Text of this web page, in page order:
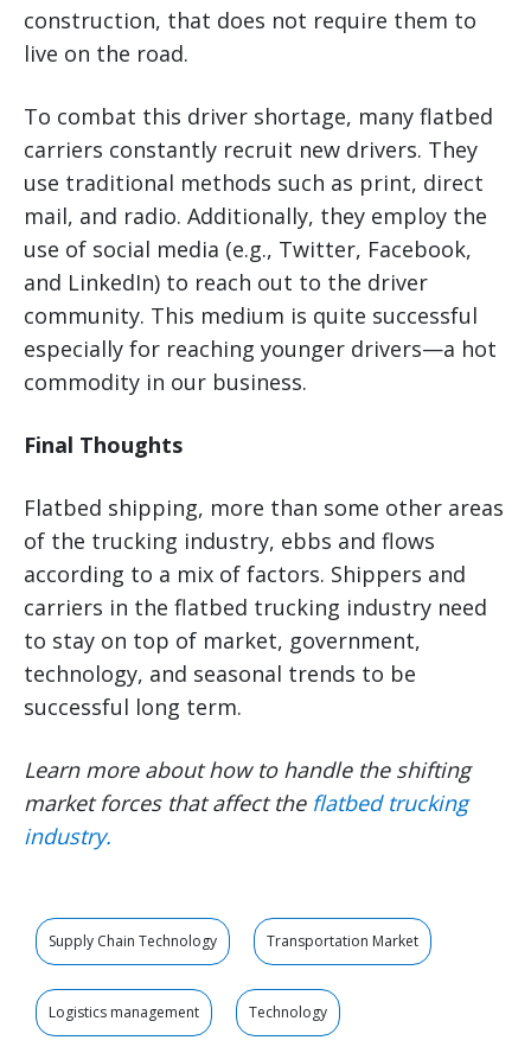
construction, that does not require them to
live on the road.
To combat this driver shortage, many flatbed
carriers constantly recruit new drivers. They
use traditional methods such as print, direct
mail, and radio. Additionally, they employ the
use of social media (e.g., Twitter, Facebook,
and LinkedIn) to reach out to the driver
community. This medium is quite successful
especially for reaching younger drivers—a hot
commodity in our business.
Final Thoughts
Flatbed shipping, more than some other areas
of the trucking industry, ebbs and flows
according to a mix of factors. Shippers and
carriers in the flatbed trucking industry need
to stay on top of market, government,
technology, and seasonal trends to be
successful long term.
Learn more about how to handle the shifting
market forces that affect the flatbed trucking
industry.
Supply Chain Technology Transportation Market
Logistics management Technology